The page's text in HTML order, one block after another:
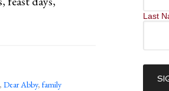
, Dear Abby, family
Last